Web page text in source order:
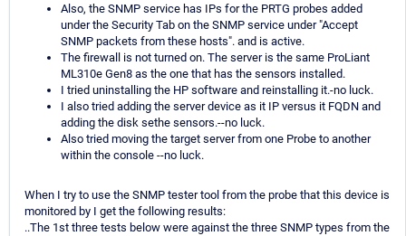
Also, the SNMP service has IPs for the PRTG probes added
under the Security Tab on the SNMP service under "Accept
SNMP packets from these hosts". and is active.
The firewall is not turned on. The server is the same ProLiant
ML310e Gen8 as the one that has the sensors installed.
I tried uninstalling the HP software and reinstalling it.-no luck.
I also tried adding the server device as it IP versus it FQDN and
adding the disk sethe sensors.--no luck.
Also tried moving the target server from one Probe to another
within the console --no luck.
When I try to use the SNMP tester tool from the probe that this device is
monitored by I get the following results:
..The 1st three tests below were against the three SNMP types from the